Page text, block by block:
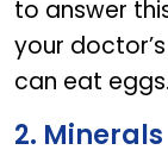
to answer
your
can eat eggs.
2. Minerals